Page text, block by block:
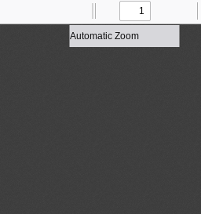
Previous
Next Draw
Zoom
Out
Zoom
In